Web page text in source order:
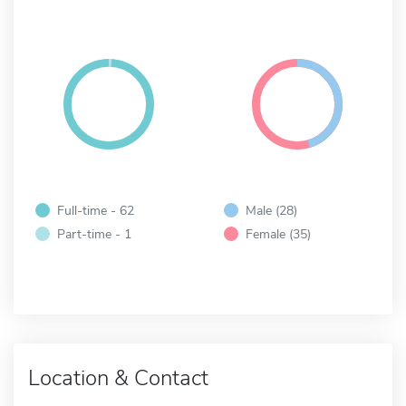
Full-time - 62
Part-time - 1
Male (28)
Female (35)
Location & Contact